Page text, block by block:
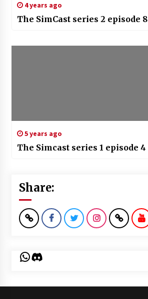
4 years ago
The SimCast series 2 episode 8
5 years ago
The Simcast series 1 episode 4
Share:
WhatsApp
Discord